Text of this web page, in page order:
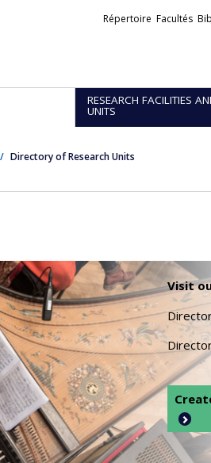
Liens
Répertoire Facultés
RESEARCH FACILITIES
UNITS
Directory of Research Units
Visit